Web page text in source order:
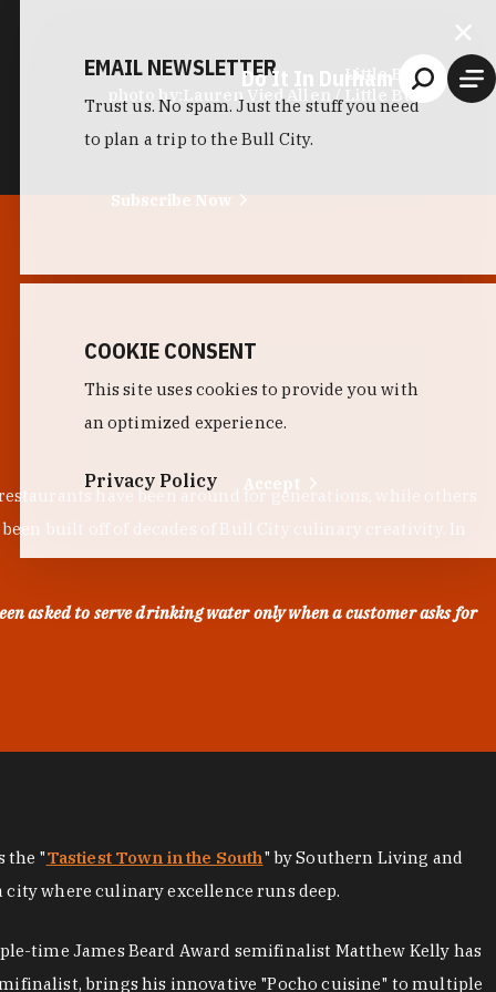
Do It In Durham
Little Bull
photo by:
Lauren Vied Allen / Little Bull
have been around for generations, while others
built off of decades of Bull City culinary creativity. In
asked to serve drinking water only when a customer asks for
the "Tastiest Town in the South" by Southern Living and
where culinary excellence runs deep.
time James Beard Award semifinalist Matthew Kelly has
brings his innovative "Pocho cuisine" to multiple
EMAIL NEWSLETTER
Trust us. No spam. Just the stuff you need
to plan a trip to the Bull City.
Subscribe Now
COOKIE CONSENT
This site uses cookies to provide you with
an optimized experience.
Privacy Policy Accept